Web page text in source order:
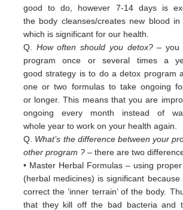
good to do, however 7-14 days is
the body cleanses/creates new blood
which is significant for our health.
Q. How often should you detox?– you
program once or several times a
good strategy is to do a detox program
one or two formulas to take ongoing
or longer. This means that you are
ongoing every month instead of
whole year to work on your health again.
Q. What’s the difference between your
other program ? – there are two
• Master Herbal Formulas – using
(herbal medicines) is significant
correctthe ‘inner terrain’ ofthe body.
that they kill off the bad bacteria and